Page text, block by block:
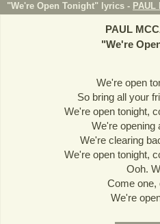
"We're Open Tonight" lyrics - PAUL
PAUL
"We're
We're open
So bring all your
We're open tonight,
We're opening
We're clearing
We're open tonight,
Ooh.
Come one,
We're